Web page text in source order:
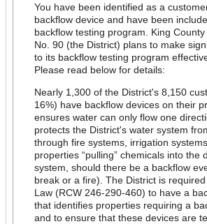
You have been identified as a
backflow device and have been
backflow testing program. King
No. 90 (the District) plans to make
to its backflow testing program
Please read below for details:
Nearly 1,300 of the District's 8,150
16%) have backflow devices on their
ensures water can only flow one
protects the District's water system
through fire systems, irrigation
properties “pulling” chemicals into the
system, should there be a backflow
break or a fire). The District is
Law (RCW 246-290-460) to have a
that identifies properties requiring a
and to ensure that these devices are